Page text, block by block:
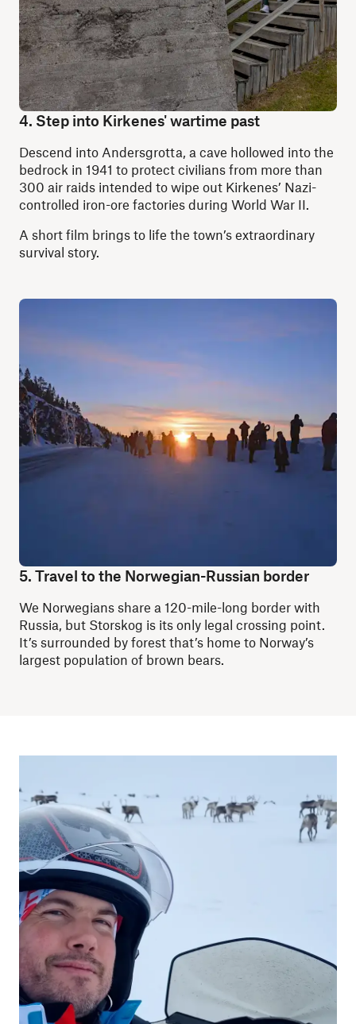
4. Step into Kirkenes' wartime past
Descend into Andersgrotta, a cave hollowed into the
bedrock in 1941 to protect civilians from more than
300 air raids intended to wipe out Kirkenes’ Nazi-
controlled iron-ore factories during World War II.
A short film brings to life the town’s extraordinary
survival story.
5. Travel to the Norwegian-Russian border
We Norwegians share a 120-mile-long border with
Russia, but Storskog is its only legal crossing point.
It’s surrounded by forest that’s home to Norway’s
largest population of brown bears.